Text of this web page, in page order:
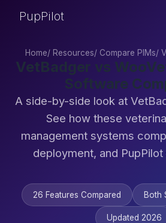
PupPilot
Home/ Resources/ Compare PIMs/
VetBadger vs
Software
A side-by-side look at
See how these
management systems
deployment, and
26 Features Compared Both
Updated 2026